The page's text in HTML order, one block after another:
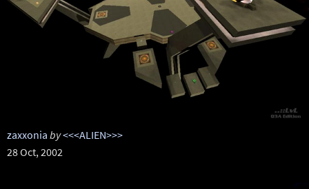
zaxxonia by<<<ALIEN>>>
28 Oct, 2002